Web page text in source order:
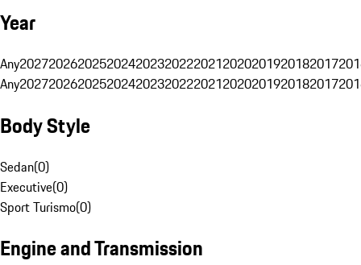
Year
Any20272026202520242023202220212020201920182017
Any20272026202520242023202220212020201920182017
Body Style
Sedan(0)
Executive(0)
Sport Turismo(0)
Engine and Transmission